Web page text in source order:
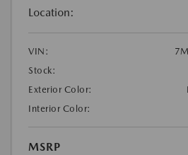
Location:
VIN:
Stock:
Exterior Color:
Interior Color:
MSRP